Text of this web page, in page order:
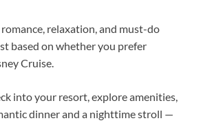
relaxation, and must-do
based on whether you prefer
Cruise.
into your resort, explore amenities,
dinner and a nighttime stroll —